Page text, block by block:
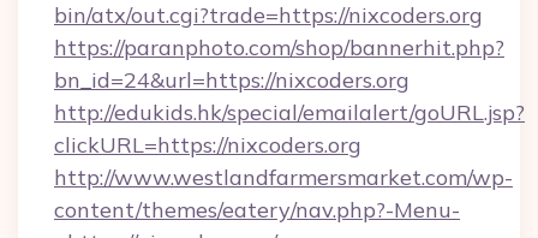
bin/atx/out.cgi?trade=https://nixcoders.org
https://paranphoto.com/shop/bannerhit.php?
bn_id=24&url=https://nixcoders.org
http://edukids.hk/special/emailalert/goURL.jsp?
clickURL=https://nixcoders.org
http://www.westlandfarmersmarket.com/wp-
content/themes/eatery/nav.php?-Menu-